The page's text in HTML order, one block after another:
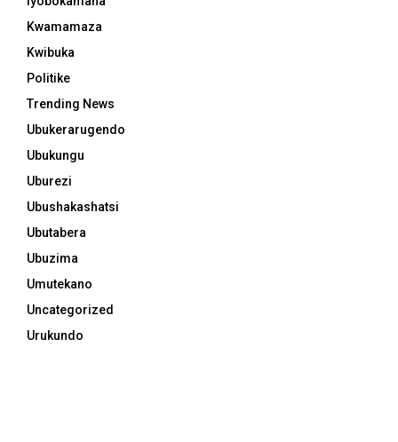
Kwamamaza
Kwibuka
Politike
Trending News
Ubukerarugendo
Ubukungu
Uburezi
Ubushakashatsi
Ubutabera
Ubuzima
Umutekano
Uncategorized
Urukundo